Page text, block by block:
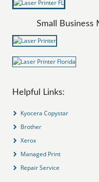
Small
Helpful Links:
Kyocera Copystar
Brother
Xerox
Managed Print
Repair Service